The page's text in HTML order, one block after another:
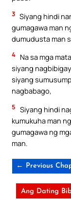
3 Siyang hindi
gumagawa man
dumudusta man
4 Na sa mga
siyang
siyang
nagbabago,
5 Siyang hindi
kumukuha man
gumagawa ng
man.
← Previous
Ang Dating